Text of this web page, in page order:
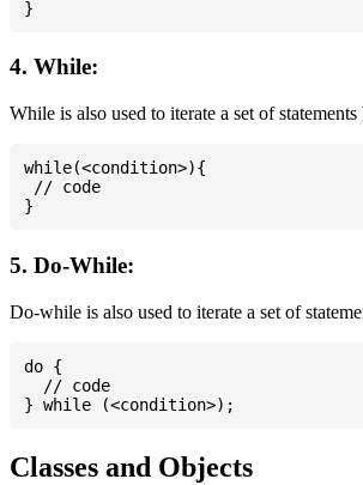
4. While:
While is also used to iterate a set of
while(<condition>){
// code
5. Do-While:
Do-while is also used to iterate a set of
do {
  // code
Classes and Objects